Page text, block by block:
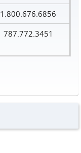
1.800.676.6856
787.772.3451